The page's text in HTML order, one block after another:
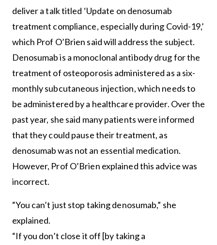
deliver a talk titled ‘Update on denosumab
treatment compliance, especially during Covid-19,’
which Prof O’Brien said will address the subject.
Denosumab is a monoclonal antibody drug for the
treatment of osteoporosis administered as a six-
monthly subcutaneous injection, which needs to
be administered by a healthcare provider. Over the
past year, she said many patients were informed
that they could pause their treatment, as
denosumab was not an essential medication.
However, Prof O’Brien explained this advice was
incorrect.
“You can’t just stop taking denosumab,” she
explained.
“If you don’t close it off [by taking a